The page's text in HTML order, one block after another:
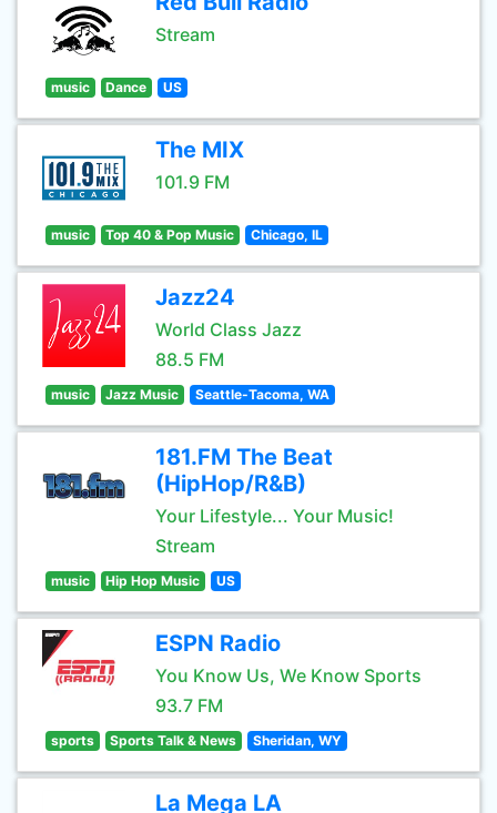
Stream
music Dance US
The MIX
101.9 FM
music Top 40 & Pop Music Chicago, IL
Jazz24
World Class Jazz
88.5 FM
music Jazz Music Seattle-Tacoma, WA
181.FM The Beat
(HipHop/R&B)
Your Lifestyle... Your Music!
Stream
music Hip Hop Music US
ESPN Radio
You Know Us, We Know Sports
93.7 FM
sports Sports Talk & News Sheridan, WY
La Mega LA